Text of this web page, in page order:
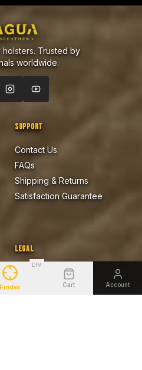
Finder
DIM
Cart Account
holsters. Trusted by
worldwide.
SUPPORT
Contact Us
FAQs
Shipping & Returns
Satisfaction Guarantee
LEGAL
Privacy Policy
Terms of Sale